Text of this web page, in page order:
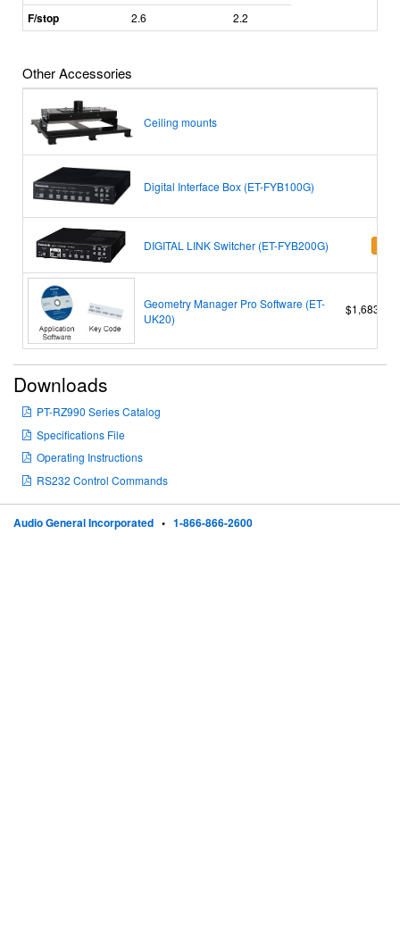
F/stop
2.6 2.2
Other Accessories
Ceiling mounts
Digital Interface Box (ET-FYB100G)
DIGITAL LINK Switcher (ET-FYB200G)
Geometry Manager Pro Software (ET-
UK20)
$1,683.00
Downloads
PT-RZ990 Series Catalog
Specifications File
Operating Instructions
RS232 Control Commands
Audio General Incorporated • 1-866-866-2600